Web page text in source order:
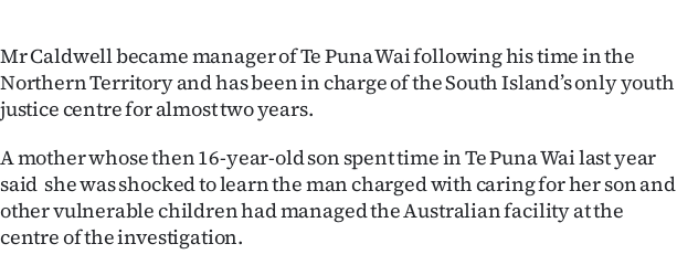
SUBSCRIBE
Account
E-
Mr Caldwell became manager of Te Puna Wai following his time in the
Northern Territory and has been in charge of the South Island’s only youth
justice centre for almost two years.
A mother whose then 16-year-old son spent time in Te Puna Wai last year
said she was shocked to learn the man charged with caring for her son and
other vulnerable children had managed the Australian facility at the
centre of the investigation.